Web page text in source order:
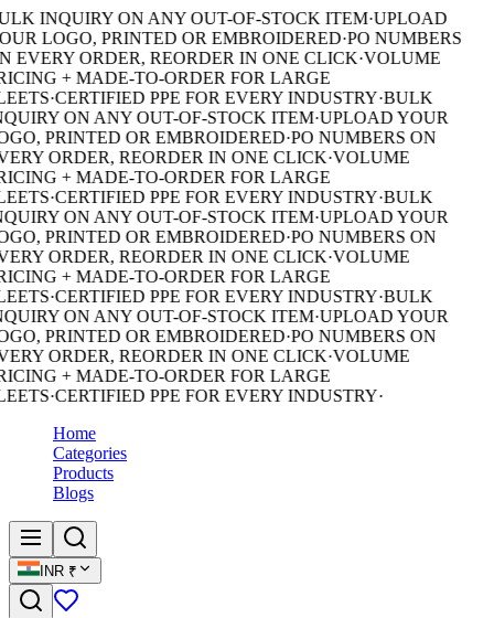
INQUIRY ON ANY OUT-OF-STOCK ITEM·UPLOAD
LOGO, PRINTED OR EMBROIDERED·PO NUMBERS
EVERY ORDER, REORDER IN ONE CLICK·VOLUME
+ MADE-TO-ORDER FOR LARGE
·CERTIFIED PPE FOR EVERY INDUSTRY·BULK
ON ANY OUT-OF-STOCK ITEM·UPLOAD YOUR
PRINTED OR EMBROIDERED·PO NUMBERS ON
ORDER, REORDER IN ONE CLICK·VOLUME
+ MADE-TO-ORDER FOR LARGE
·CERTIFIED PPE FOR EVERY INDUSTRY·BULK
ON ANY OUT-OF-STOCK ITEM·UPLOAD YOUR
PRINTED OR EMBROIDERED·PO NUMBERS ON
ORDER, REORDER IN ONE CLICK·VOLUME
+ MADE-TO-ORDER FOR LARGE
·CERTIFIED PPE FOR EVERY INDUSTRY·BULK
ON ANY OUT-OF-STOCK ITEM·UPLOAD YOUR
PRINTED OR EMBROIDERED·PO NUMBERS ON
ORDER, REORDER IN ONE CLICK·VOLUME
+ MADE-TO-ORDER FOR LARGE
·CERTIFIED PPE FOR EVERY INDUSTRY·
Home
Categories
Products
Blogs
INR ₹